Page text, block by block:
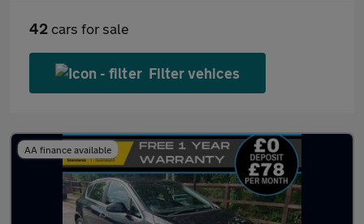
42 cars for sale
Filter vehices
AA finance available